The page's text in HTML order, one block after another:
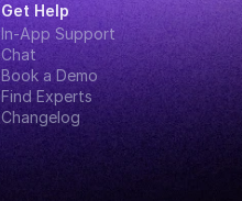
Get Help
In-App Support
Chat
Book a Demo
Find Experts
Changelog